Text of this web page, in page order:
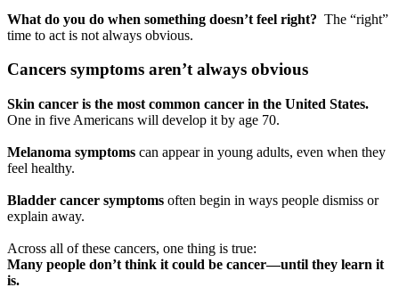
What do you do when something doesn’t feel right? The “right”
time to act is not always obvious.
Cancers symptoms aren’t always obvious
Skin cancer is the most common cancer in the United States.
One in five Americans will develop it by age 70.
Melanoma symptoms can appear in young adults, even when they
feel healthy.
Bladder cancer symptoms often begin in ways people dismiss or
explain away.
Across all of these cancers, one thing is true:
Many people don’t think it could be cancer—until they learn it
is.